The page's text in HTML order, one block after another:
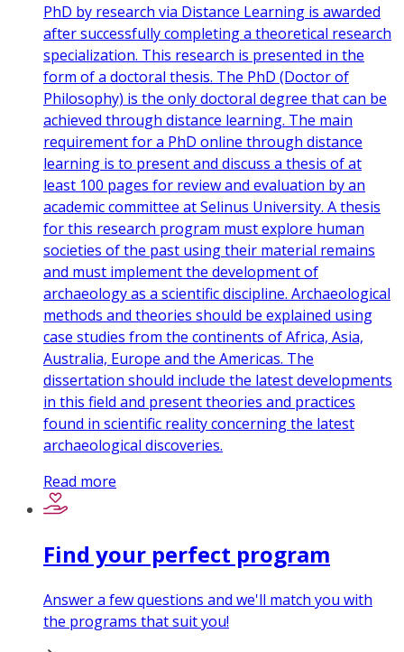
PhD by research via Distance Learning is awarded
after successfully completing a theoretical research
specialization. This research is presented in the
form of a doctoral thesis. The PhD (Doctor of
Philosophy) is the only doctoral degree that can be
achieved through distance learning. The main
requirement for a PhD online through distance
learning is to present and discuss a thesis of at
least 100 pages for review and evaluation by an
academic committee at Selinus University. A thesis
for this research program must explore human
societies of the past using their material remains
and must implement the development of
archaeology as a scientific discipline. Archaeological
methods and theories should be explained using
case studies from the continents of Africa, Asia,
Australia, Europe and the Americas. The
dissertation should include the latest developments
in this field and present theories and practices
found in scientific reality concerning the latest
archaeological discoveries.
Read more
Find your perfect program
Answer a few questions and we'll match you with
the programs that suit you!